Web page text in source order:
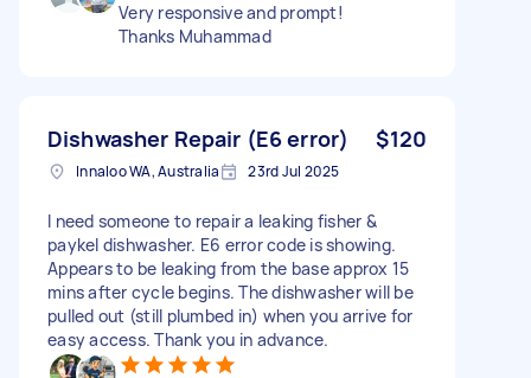
Very responsive and prompt!
Thanks Muhammad
Dishwasher Repair (E6 error) $120
Innaloo WA, Australia 23rd Jul 2025
I need someone to repair a leaking fisher &
paykel dishwasher. E6 error code is showing.
Appears to be leaking from the base approx 15
mins after cycle begins. The dishwasher will be
pulled out (still plumbed in) when you arrive for
easy access. Thank you in advance.